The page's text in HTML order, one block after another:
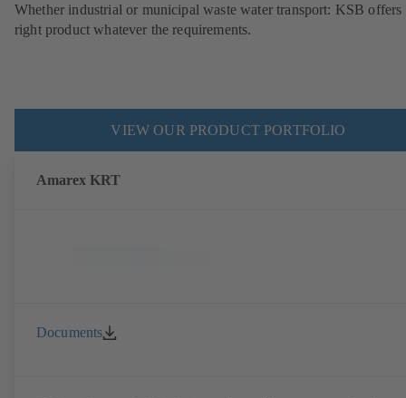
Whether industrial or municipal waste water transport: KSB offers
right product whatever the requirements.
VIEW OUR PRODUCT PORTFOLIO
Amarex KRT
Documents